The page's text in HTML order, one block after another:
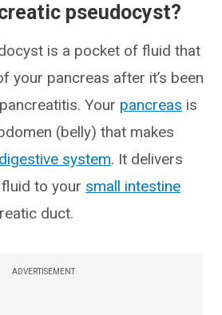
pseudocyst?
is a pocket of fluid that
your pancreas after it’s been
Your pancreas is
(belly) that makes
digestive system. It delivers
to your small intestine
duct.
ADVERTISEMENT